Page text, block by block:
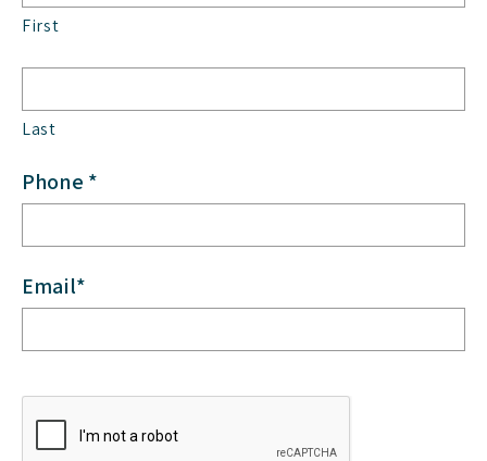
First
Last
Phone *
Email*